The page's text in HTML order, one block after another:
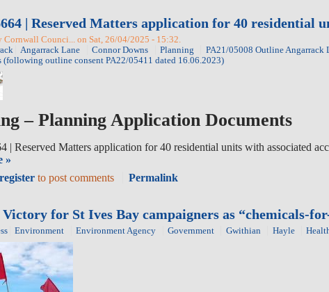
| Reserved Matters application for 40 residential
Cornwall Counci... on Sat, 26/04/2025 - 15:32.
Angarrack Lane Connor Downs Planning PA21/05008 Outline Angarrack
(following outline consent PA22/05411 dated 16.06.2023)
– Planning Application Documents
| Reserved Matters application for 40 residential units with associated
»
register to post comments Permalink
Victory for St Ives Bay campaigners as “chemicals-
Environment Environment Agency Government Gwithian Hayle